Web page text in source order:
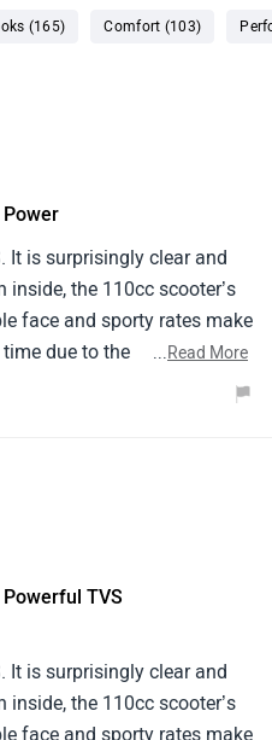
(165) Comfort (103)
Power
It is surprisingly clear and
inside, the 110cc scooter’s
face and sporty rates make
due to the
response of the engine. It
Its satiny, ultramodern
For educated
that balances affordability
is surprisingly clear and
the 110cc scooter’s
face and sporty rates make
due to the
response of the engine. It
...Read More
TVS
It is surprisingly clear and
inside, the 110cc scooter’s
face and sporty rates make